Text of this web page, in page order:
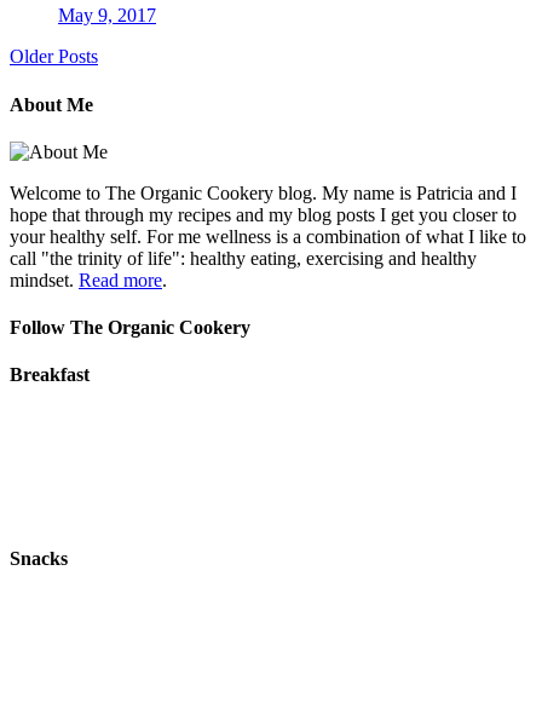
May 9, 2017
Older Posts
About Me
Welcome to The Organic Cookery blog. My name is Patricia and I
hope that through my recipes and my blog posts I get you closer to
your healthy self. For me wellness is a combination of what I like to
call "the trinity of life": healthy eating, exercising and healthy
mindset. Read more.
Follow The Organic Cookery
Breakfast
Snacks